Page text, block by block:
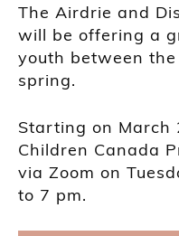
The Airdrie and
will be offering a
youth between
spring.
Starting on March
Children Canada
via Zoom on
to 7 pm.